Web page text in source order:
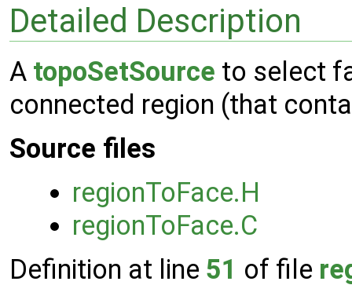
Detailed Description
A topoSetSource to select
connected region (that
Source files
regionToFace.H
regionToFace.C
Definition at line 51 of file